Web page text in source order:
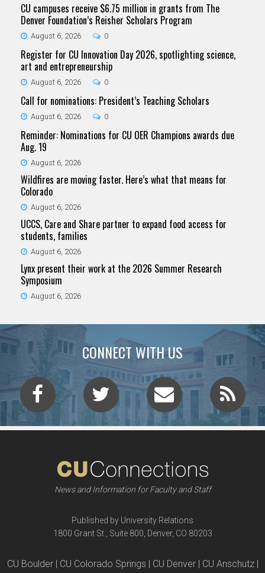
CU campuses receive $6.75 million in grants from The
Denver Foundation’s Reisher Scholars Program
August 6, 2026 0
Register for CU Innovation Day 2026, spotlighting science,
art and entrepreneurship
August 6, 2026 0
Call for nominations: President’s Teaching Scholars
August 6, 2026 0
Reminder: Nominations for CU OER Champions awards due
Aug. 19
August 6, 2026
Wildfires are moving faster. Here’s what that means for
Colorado
August 6, 2026
UCCS, Care and Share partner to expand food access for
students, families
August 6, 2026
Lynx present their work at the 2026 Summer Research
Symposium
August 6, 2026
CONNECT WITH US
News and Information for Faculty and Staff
Published by University Relations
1800 Grant St., Suite 800, Denver, CO 80203
CU Boulder | CU Colorado Springs | CU Denver | CU Anschutz |